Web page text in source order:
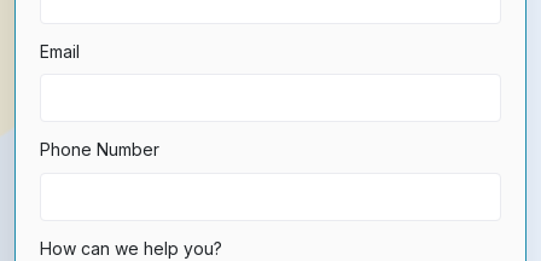
Email
Phone Number
How can we help you?